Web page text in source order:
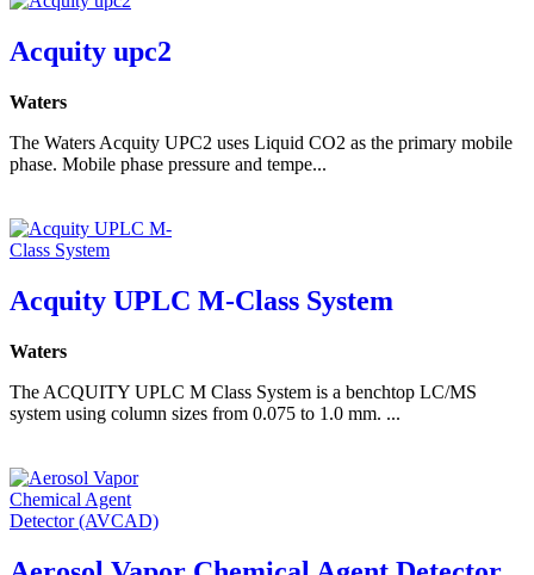
Acquity upc2
Waters
The Waters Acquity UPC2 uses Liquid CO2 as the primary mobile
phase. Mobile phase pressure and tempe...
Acquity UPLC M-Class System
Waters
The ACQUITY UPLC M Class System is a benchtop LC/MS
system using column sizes from 0.075 to 1.0 mm. ...